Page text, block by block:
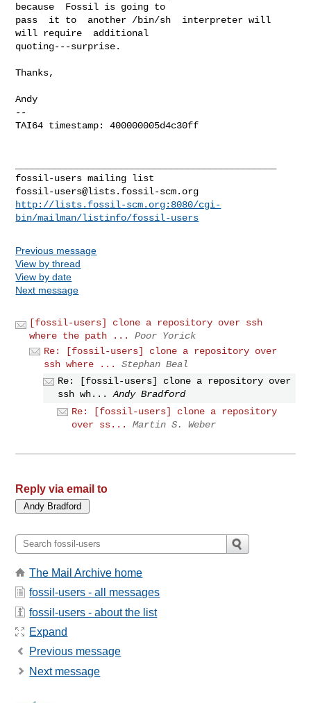
because  Fossil is going to
pass  it to  another /bin/sh  interpreter will
will require  additional
quoting---surprise.
Thanks,
Andy
--
TAI64 timestamp: 400000005d4c30ff
fossil-users@lists.fossil-scm.org
http://lists.fossil-scm.org:8080/cgi-
bin/mailman/listinfo/fossil-users
Previous message
View by thread
View by date
Next message
[fossil-users] clone a repository over ssh
where the path ...
Poor Yorick
Re: [fossil-users] clone a repository over
ssh where ...
Stephan Beal
Re: [fossil-users] clone a repository over
ssh wh...
Andy Bradford
Re: [fossil-users] clone a repository
over ss...
Martin S. Weber
Reply via email to
The Mail Archive home
fossil-users - all messages
fossil-users - about the list
Expand
Previous message
Next message